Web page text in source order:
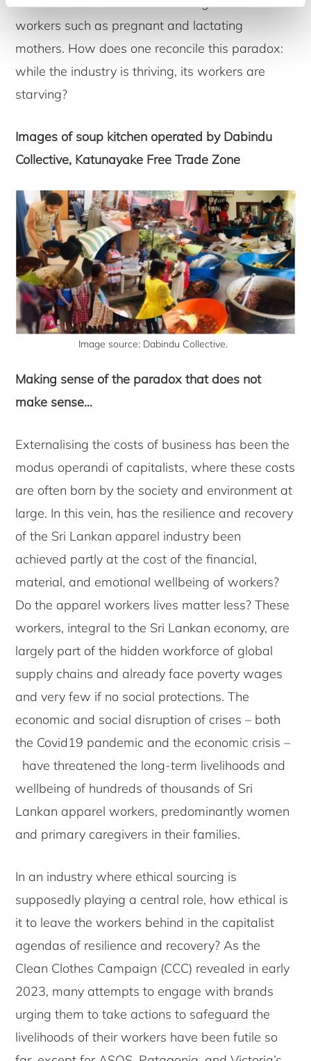
workers such as pregnant and lactating
mothers. How does one reconcile this paradox:
while the industry is thriving, its workers are
starving?
Images of soup kitchen operated by Dabindu
Collective, Katunayake Free Trade Zone
Image source: Dabindu Collective.
Making sense of the paradox that does not
make sense…
Externalising the costs of business has been the
modus operandi of capitalists, where these costs
are often born by the society and environment at
large. In this vein, has the resilience and recovery
of the Sri Lankan apparel industry been
achieved partly at the cost of the financial,
material, and emotional wellbeing of workers?
Do the apparel workers lives matter less? These
workers, integral to the Sri Lankan economy, are
largely part of the hidden workforce of global
supply chains and already face poverty wages
and very few if no social protections. The
economic and social disruption of crises – both
the Covid19 pandemic and the economic crisis –
have threatened the long-term livelihoods and
wellbeing of hundreds of thousands of Sri
Lankan apparel workers, predominantly women
and primary caregivers in their families.
In an industry where ethical sourcing is
supposedly playing a central role, how ethical is
it to leave the workers behind in the capitalist
agendas of resilience and recovery? As the
Clean Clothes Campaign (CCC) revealed in early
2023, many attempts to engage with brands
urging them to take actions to safeguard the
livelihoods of their workers have been futile so